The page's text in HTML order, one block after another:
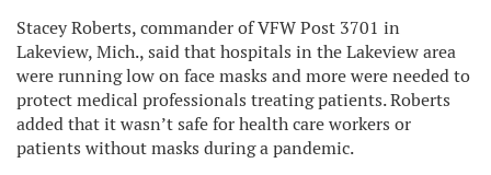
Stacey Roberts, commander of VFW Post 3701 in
Lakeview, Mich., said that hospitals in the Lakeview area
were running low on face masks and more were needed to
protect medical professionals treating patients. Roberts
added that it wasn’t safe for health care workers or
patients without masks during a pandemic.